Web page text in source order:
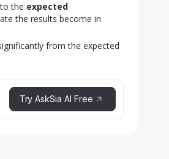
the expected
the results become in
from the expected
Try AskSia AI Free